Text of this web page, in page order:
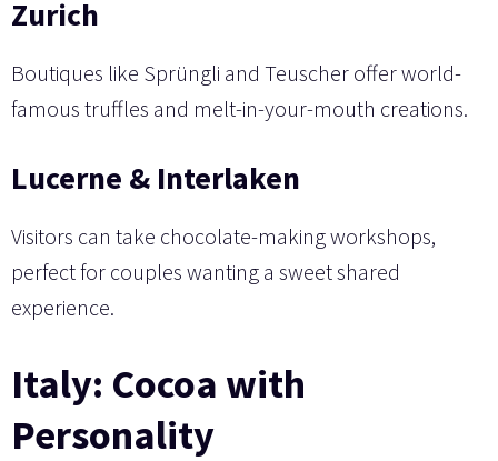
Zurich
Boutiques like Sprüngli and Teuscher offer world-
famous truffles and melt-in-your-mouth creations.
Lucerne & Interlaken
Visitors can take chocolate-making workshops,
perfect for couples wanting a sweet shared
experience.
Italy: Cocoa with
Personality